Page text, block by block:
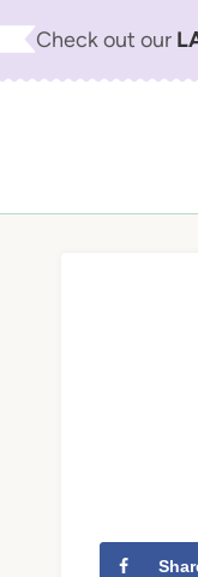
S
t
Check out our